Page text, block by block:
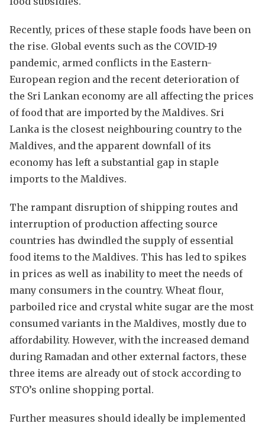
Recently, prices of these staple foods have been on
the rise. Global events such as the COVID-19
pandemic, armed conflicts in the Eastern-
European region and the recent deterioration of
the Sri Lankan economy are all affecting the prices
of food that are imported by the Maldives. Sri
Lanka is the closest neighbouring country to the
Maldives, and the apparent downfall of its
economy has left a substantial gap in staple
imports to the Maldives.
The rampant disruption of shipping routes and
interruption of production affecting source
countries has dwindled the supply of essential
food items to the Maldives. This has led to spikes
in prices as well as inability to meet the needs of
many consumers in the country. Wheat flour,
parboiled rice and crystal white sugar are the most
consumed variants in the Maldives, mostly due to
affordability. However, with the increased demand
during Ramadan and other external factors, these
three items are already out of stock according to
STO’s online shopping portal.
Further measures should ideally be implemented